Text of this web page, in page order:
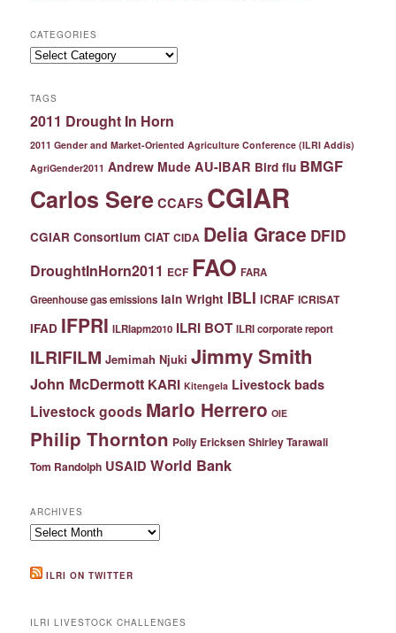
CATEGORIES
Categories
TAGS
2011 Drought In Horn
2011 Gender and Market-Oriented Agriculture Conference (ILRI Addis)
AgriGender2011 Andrew Mude AU-IBAR Bird flu BMGF
Carlos Sere CCAFS CGIAR
CGIAR Consortium CIAT CIDA Delia Grace DFID
DroughtInHorn2011 ECF FAO FARA
Greenhouse gas emissions Iain Wright IBLI ICRAF ICRISAT
IFAD IFPRI ILRIapm2010 ILRI BOT ILRI corporate report
ILRIFILM Jemimah Njuki Jimmy Smith
John McDermott KARI Kitengela Livestock bads
Livestock goods Mario Herrero OIE
Philip Thornton Polly Ericksen Shirley Tarawali
Tom Randolph USAID World Bank
ARCHIVES
Archives
ILRI ON TWITTER
ILRI LIVESTOCK CHALLENGES